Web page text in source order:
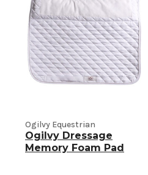
Ogilvy Equestrian
Ogilvy Dressage
Memory Foam Pad